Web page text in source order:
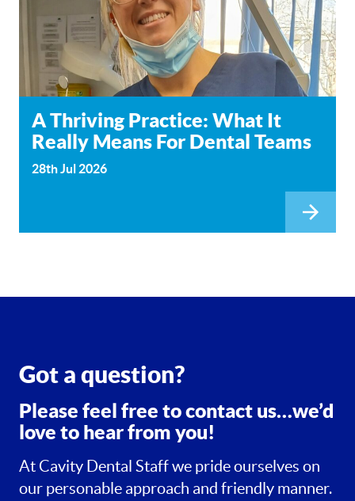
A Thriving Practice: What It
Really Means For Dental Teams
28th Jul 2026
Got a question?
Please feel free to contact us…we’d
love to hear from you!
At Cavity Dental Staff we pride ourselves on
our personable approach and friendly manner.